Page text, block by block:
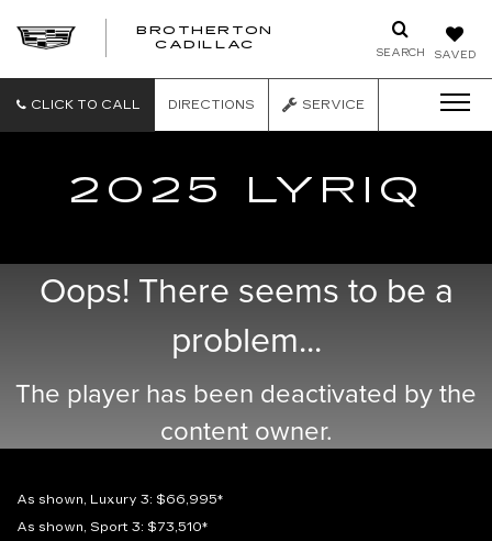
SAVED
SEARCH
BROTHERTON
CADILLAC
CLICK TO CALL DIRECTIONS SERVICE
2025 LYRIQ
Oops! There seems to be a
problem...
The player has been deactivated by the
content owner.
As shown, Luxury 3: $66,995*
As shown, Sport 3: $73,510*